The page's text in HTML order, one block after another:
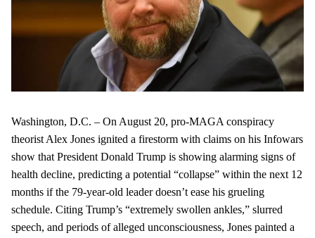
Washington, D.C. – On August 20, pro-MAGA conspiracy
theorist Alex Jones ignited a firestorm with claims on his Infowars
show that President Donald Trump is showing alarming signs of
health decline, predicting a potential “collapse” within the next 12
months if the 79-year-old leader doesn’t ease his grueling
schedule. Citing Trump’s “extremely swollen ankles,” slurred
speech, and periods of alleged unconsciousness, Jones painted a